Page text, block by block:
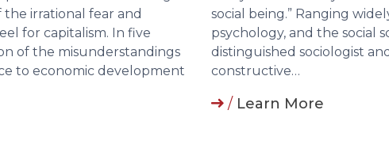
the irrational fear and
for capitalism. In five
of the misunderstandings
to economic development
social being.” Ranging
psychology, and the social
distinguished sociologist
constructive…
/ Learn More